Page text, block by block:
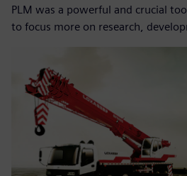
PLM was a powerful and crucial
to focus more on research,